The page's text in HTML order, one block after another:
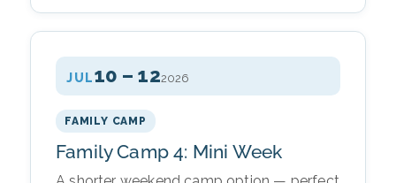
JUL10 – 122026
FAMILY CAMP
Family Camp 4: Mini Week